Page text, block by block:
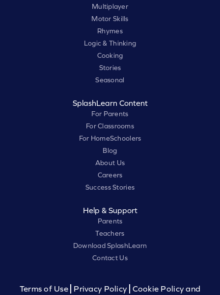
Multiplayer
Motor Skills
Rhymes
Logic & Thinking
Cooking
Stories
Seasonal
SplashLearn Content
For Parents
For Classrooms
For HomeSchoolers
Blog
About Us
Careers
Success Stories
Help & Support
Parents
Teachers
Download SplashLearn
Contact Us
Terms of Use Privacy Policy Cookie Policy and